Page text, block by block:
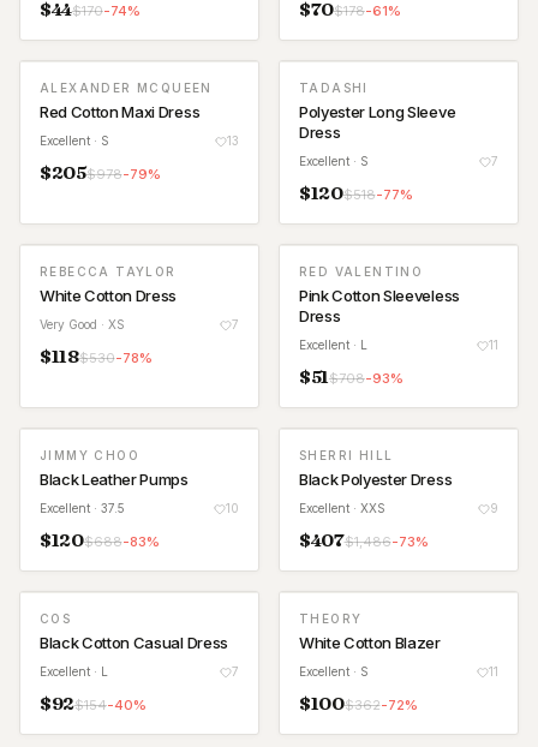
$44$170-74% $70$178-61%
ALEXANDER MCQUEEN
Red Cotton Maxi Dress
Excellent · S 13
$205$978-79%
TADASHI
Polyester Long Sleeve
Dress
Excellent · S 7
$120$518-77%
REBECCA TAYLOR
White Cotton Dress
Very Good · XS 7
$118$530-78%
RED VALENTINO
Pink Cotton Sleeveless
Dress
Excellent · L 11
$51$708-93%
JIMMY CHOO
Black Leather Pumps
Excellent · 37.5 10
$120$688-83%
SHERRI HILL
Black Polyester Dress
Excellent · XXS 9
$407$1,486-73%
COS
Black Cotton Casual Dress
Excellent · L 7
$92$154-40%
THEORY
White Cotton Blazer
Excellent · S 11
$100$362-72%